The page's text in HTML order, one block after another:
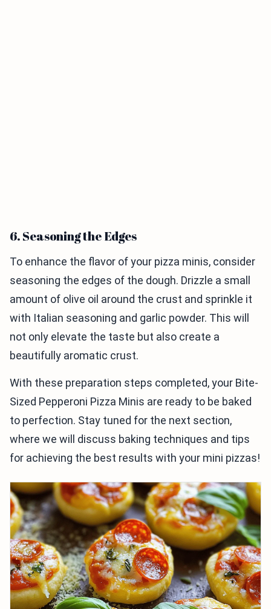
6. Seasoning the Edges
To enhance the flavor of your pizza minis, consider
seasoning the edges of the dough. Drizzle a small
amount of olive oil around the crust and sprinkle it
with Italian seasoning and garlic powder. This will
not only elevate the taste but also create a
beautifully aromatic crust.
With these preparation steps completed, your Bite-
Sized Pepperoni Pizza Minis are ready to be baked
to perfection. Stay tuned for the next section,
where we will discuss baking techniques and tips
for achieving the best results with your mini pizzas!